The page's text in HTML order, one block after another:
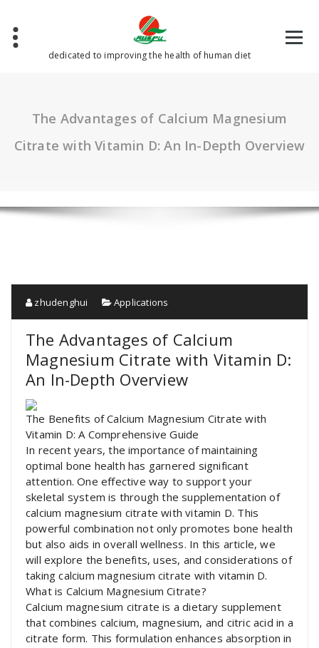
content
dedicated to improving the health of human diet
The Advantages of Calcium Magnesium
Citrate with Vitamin D: An In-Depth Overview
zhudenghui Applications
The Advantages of Calcium
Magnesium Citrate with Vitamin D:
An In-Depth Overview
The Benefits of Calcium Magnesium Citrate with
Vitamin D: A Comprehensive Guide
In recent years, the importance of maintaining
optimal bone health has garnered significant
attention. One effective way to support your
skeletal system is through the supplementation of
calcium magnesium citrate with vitamin D. This
powerful combination not only promotes bone health
but also aids in overall wellness. In this article, we
will explore the benefits, uses, and considerations of
taking calcium magnesium citrate with vitamin D.
What is Calcium Magnesium Citrate?
Calcium magnesium citrate is a dietary supplement
that combines calcium, magnesium, and citric acid in a
citrate form. This formulation enhances absorption in